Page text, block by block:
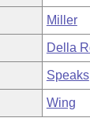
Miller
Della
Speaks
Wing